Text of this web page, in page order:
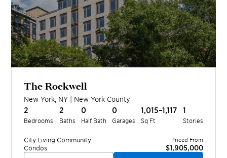
The Rockwell
New York NY | New York County
2
Bedrooms
2
Baths
0
Half Bath
0
Garages
1,015–1,117
Sq Ft
1
Stories
City Living Community
Condos
Priced From
$1,905,000